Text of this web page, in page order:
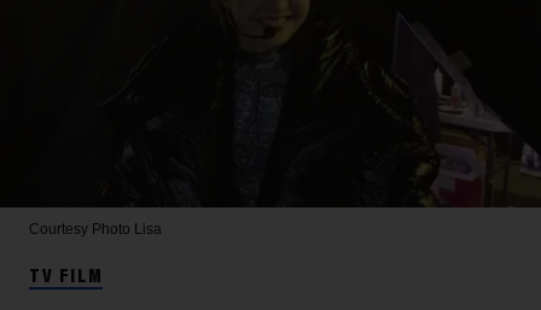
Courtesy Photo Lisa
TV FILM